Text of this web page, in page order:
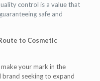
control is a value that
safe and
to Cosmetic
your mark in the
seeking to expand